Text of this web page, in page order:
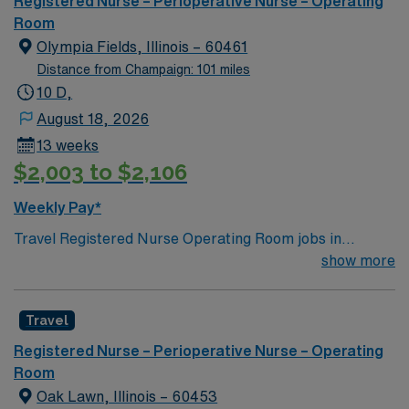
of passionate Operating Room (OR) professionals,
utilizing the best patient care models.
Room
Olympia Fields, Illinois – 60461
Distance from Champaign: 101 miles
10 D,
August 18, 2026
13 weeks
$2,003 to $2,106
Weekly Pay*
Travel Registered Nurse Operating Room jobs in
Olympia Fields, IL let you work in a dynamic surgical
procedures, monitor patient status, communicate with
physicians, and document in electronic medical record
(EMR) systems. Required qualifications include
graduation from an accredited nursing program, an
show more
Travel
Registered Nurse – Perioperative Nurse – Operating
Room
Oak Lawn, Illinois – 60453